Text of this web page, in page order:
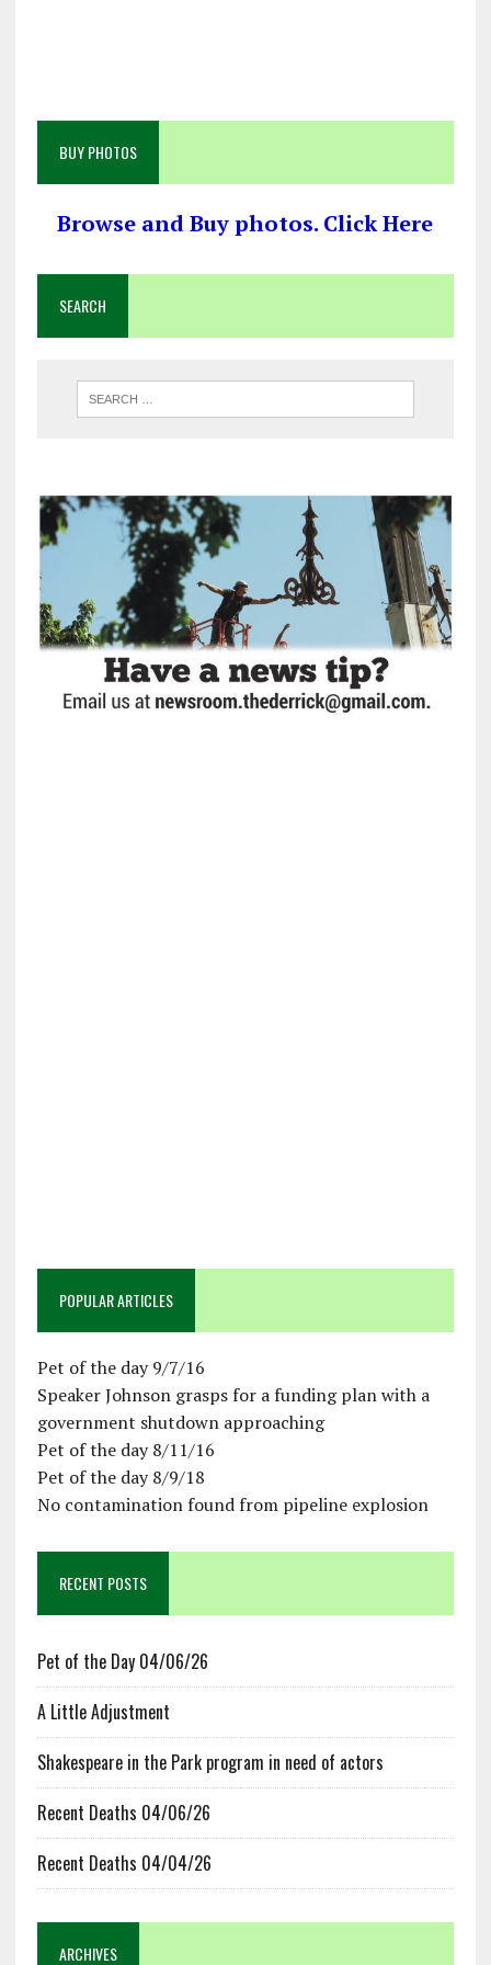
BUY PHOTOS
Browse and Buy photos. Click Here
SEARCH
POPULAR ARTICLES
Pet of the day 9/7/16
Speaker Johnson grasps for a funding plan with a
government shutdown approaching
Pet of the day 8/11/16
Pet of the day 8/9/18
No contamination found from pipeline explosion
RECENT POSTS
Pet of the Day 04/06/26
A Little Adjustment
Shakespeare in the Park program in need of actors
Recent Deaths 04/06/26
Recent Deaths 04/04/26
ARCHIVES